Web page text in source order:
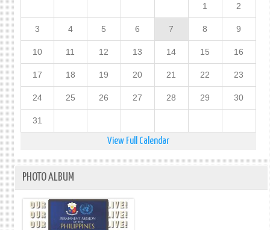
1 2
3 4 5 6 7 8 9
10 11 12 13 14 15 16
17 18 19 20 21 22 23
24 25 26 27 28 29 30
31
View Full Calendar
PHOTO ALBUM